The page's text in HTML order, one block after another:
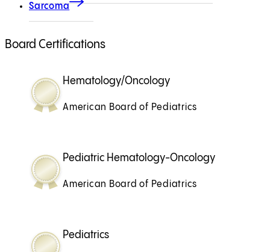
Sarcoma
Board Certifications
Hematology/Oncology
American Board of Pediatrics
Pediatric Hematology-Oncology
American Board of Pediatrics
Pediatrics